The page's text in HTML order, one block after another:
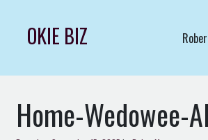
contentOKIE BIZ
Home-Wedowee-